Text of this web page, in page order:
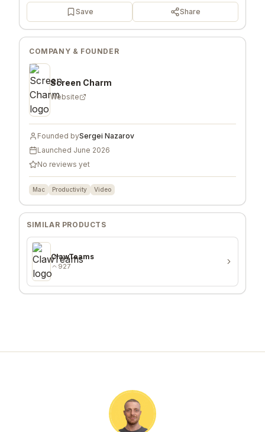
Save Share
COMPANY & FOUNDER
Screen Charm
Website
Founded bySergei Nazarov
Launched June 2026
No reviews yet
Mac Productivity Video
SIMILAR PRODUCTS
ClawTeams
927